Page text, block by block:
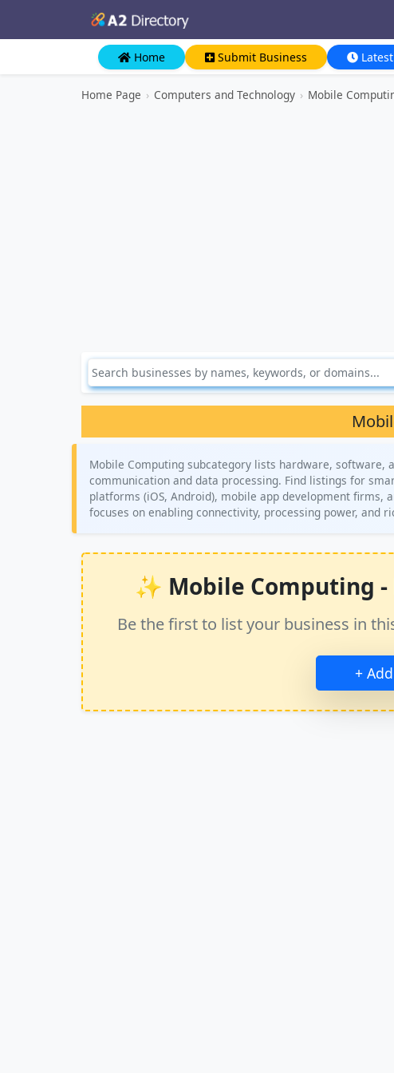
Home Submit Business
Home Page › Computers and Technology › Mobile
Mobile Computing subcategory lists hardware,
communication and data processing. Find listings for
platforms (iOS, Android), mobile app development firms,
focuses on enabling connectivity, processing power, and
✨ Mobile Computing
Be the first to list your business in
+